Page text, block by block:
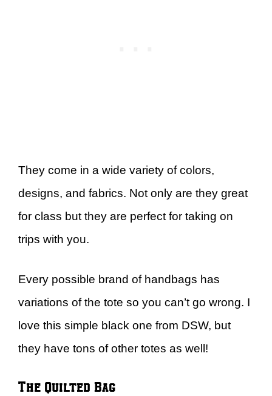
They come in a wide variety of colors,
designs, and fabrics. Not only are they great
for class but they are perfect for taking on
trips with you.
Every possible brand of handbags has
variations of the tote so you can’t go wrong. I
love this simple black one from DSW, but
they have tons of other totes as well!
The Quilted Bag